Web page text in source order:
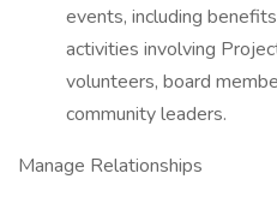
events, including
activities involving
volunteers, board
community leaders.
Manage Relationships